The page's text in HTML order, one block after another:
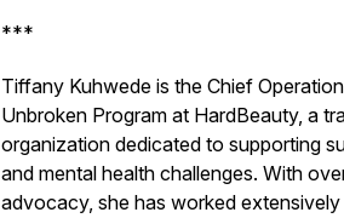
***
Tiffany Kuhwede is the Chief
Unbroken Program at HardBeauty, a
organization dedicated to supporting
and mental health challenges. With
advocacy, she has worked